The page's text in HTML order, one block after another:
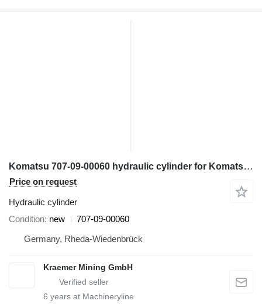
Komatsu 707-09-00060 hydraulic cylinder for Komatsu HD465-7 haul truck
Price on request
Hydraulic cylinder
Condition new
707-09-00060
Germany, Rheda-Wiedenbrück
Kraemer Mining GmbH
6 years at Machineryline